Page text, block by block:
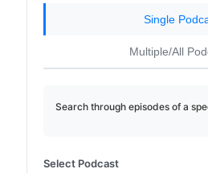
Single
Multiple/All
Search through episodes of a
Select Podcast